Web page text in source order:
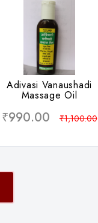
Adivasi Vanaushadi
Massage Oil
₹990.00 ₹1,100.00
Wishlist